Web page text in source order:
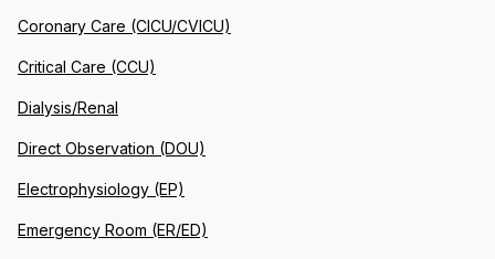
Coronary Care (CICU/CVICU)
Critical Care (CCU)
Dialysis/Renal
Direct Observation (DOU)
Electrophysiology (EP)
Emergency Room (ER/ED)